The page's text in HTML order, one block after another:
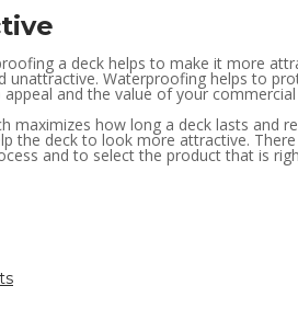
a deck helps to make it more
Waterproofing helps to
and the value of your
how long a deck lasts and
the deck to look more attractive.
and to select the product that is